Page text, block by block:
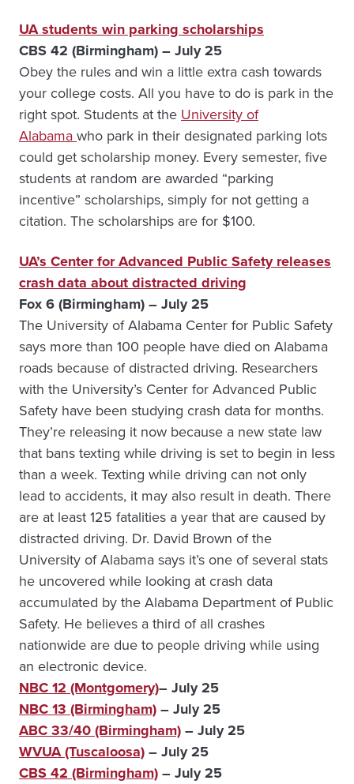
UA students win parking scholarships
CBS 42 (Birmingham) – July 25
Obey the rules and win a little extra cash towards
your college costs. All you have to do is park in the
right spot. Students at the University of
Alabamawho park in their designated parking lots
could get scholarship money. Every semester, five
students at random are awarded “parking
incentive” scholarships, simply for not getting a
citation. The scholarships are for $100.
UA’s Center for Advanced Public Safety releases
crash data about distracted driving
Fox 6 (Birmingham) – July 25
The University of Alabama Center for Public Safety
says more than 100 people have died on Alabama
roads because of distracted driving. Researchers
with the University’s Center for Advanced Public
Safety have been studying crash data for months.
They’re releasing it now because a new state law
that bans texting while driving is set to begin in less
than a week. Texting while driving can not only
lead to accidents, it may also result in death. There
are at least 125 fatalities a year that are caused by
distracted driving. Dr. David Brown of the
University of Alabama says it’s one of several stats
he uncovered while looking at crash data
accumulated by the Alabama Department of Public
Safety. He believes a third of all crashes
nationwide are due to people driving while using
an electronic device.
NBC 12 (Montgomery)– July 25
NBC 13 (Birmingham)– July 25
ABC 33/40 (Birmingham)– July 25
WVUA (Tuscaloosa)– July 25
CBS 42 (Birmingham)– July 25